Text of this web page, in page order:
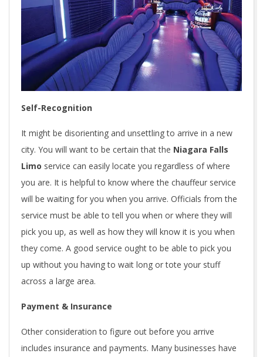
Self-Recognition
It might be disorienting and unsettling to arrive in a new
city. You will want to be certain that the Niagara Falls
Limo service can easily locate you regardless of where
you are. It is helpful to know where the chauffeur service
will be waiting for you when you arrive. Officials from the
service must be able to tell you when or where they will
pick you up, as well as how they will know it is you when
they come. A good service ought to be able to pick you
up without you having to wait long or tote your stuff
across a large area.
Payment & Insurance
Other consideration to figure out before you arrive
includes insurance and payments. Many businesses have